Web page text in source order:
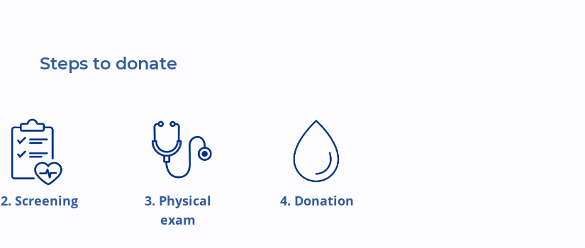
Steps to donate
2. Screening
3. Physical
exam
4. Donation